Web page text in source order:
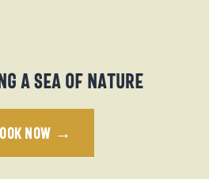
a sea of nature
NOW →